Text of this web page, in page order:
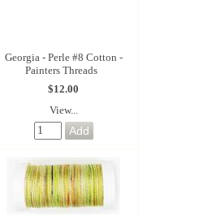
Georgia - Perle #8 Cotton -
Painters Threads
$12.00
View...